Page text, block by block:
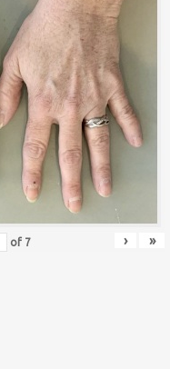
of 7 › »